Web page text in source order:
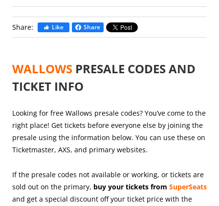
Share: Like Share
WALLOWS PRESALE CODES AND
TICKET INFO
Looking for free Wallows presale codes? You’ve come to the
right place! Get tickets before everyone else by joining the
presale using the information below. You can use these on
Ticketmaster, AXS, and primary websites.
If the presale codes not available or working, or tickets are
sold out on the primary, buy your tickets from SuperSeats
and get a special discount off your ticket price with the